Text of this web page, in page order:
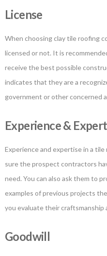
License
When choosing clay tile roofing
licensed or not. It is
receive the best possible
indicates that they are a
government or other concerned
Experience &
Experience and expertise in a
sure the prospect contractors
need. You can also ask them to
examples of previous projects
you evaluate their craftsmanship
Goodwill